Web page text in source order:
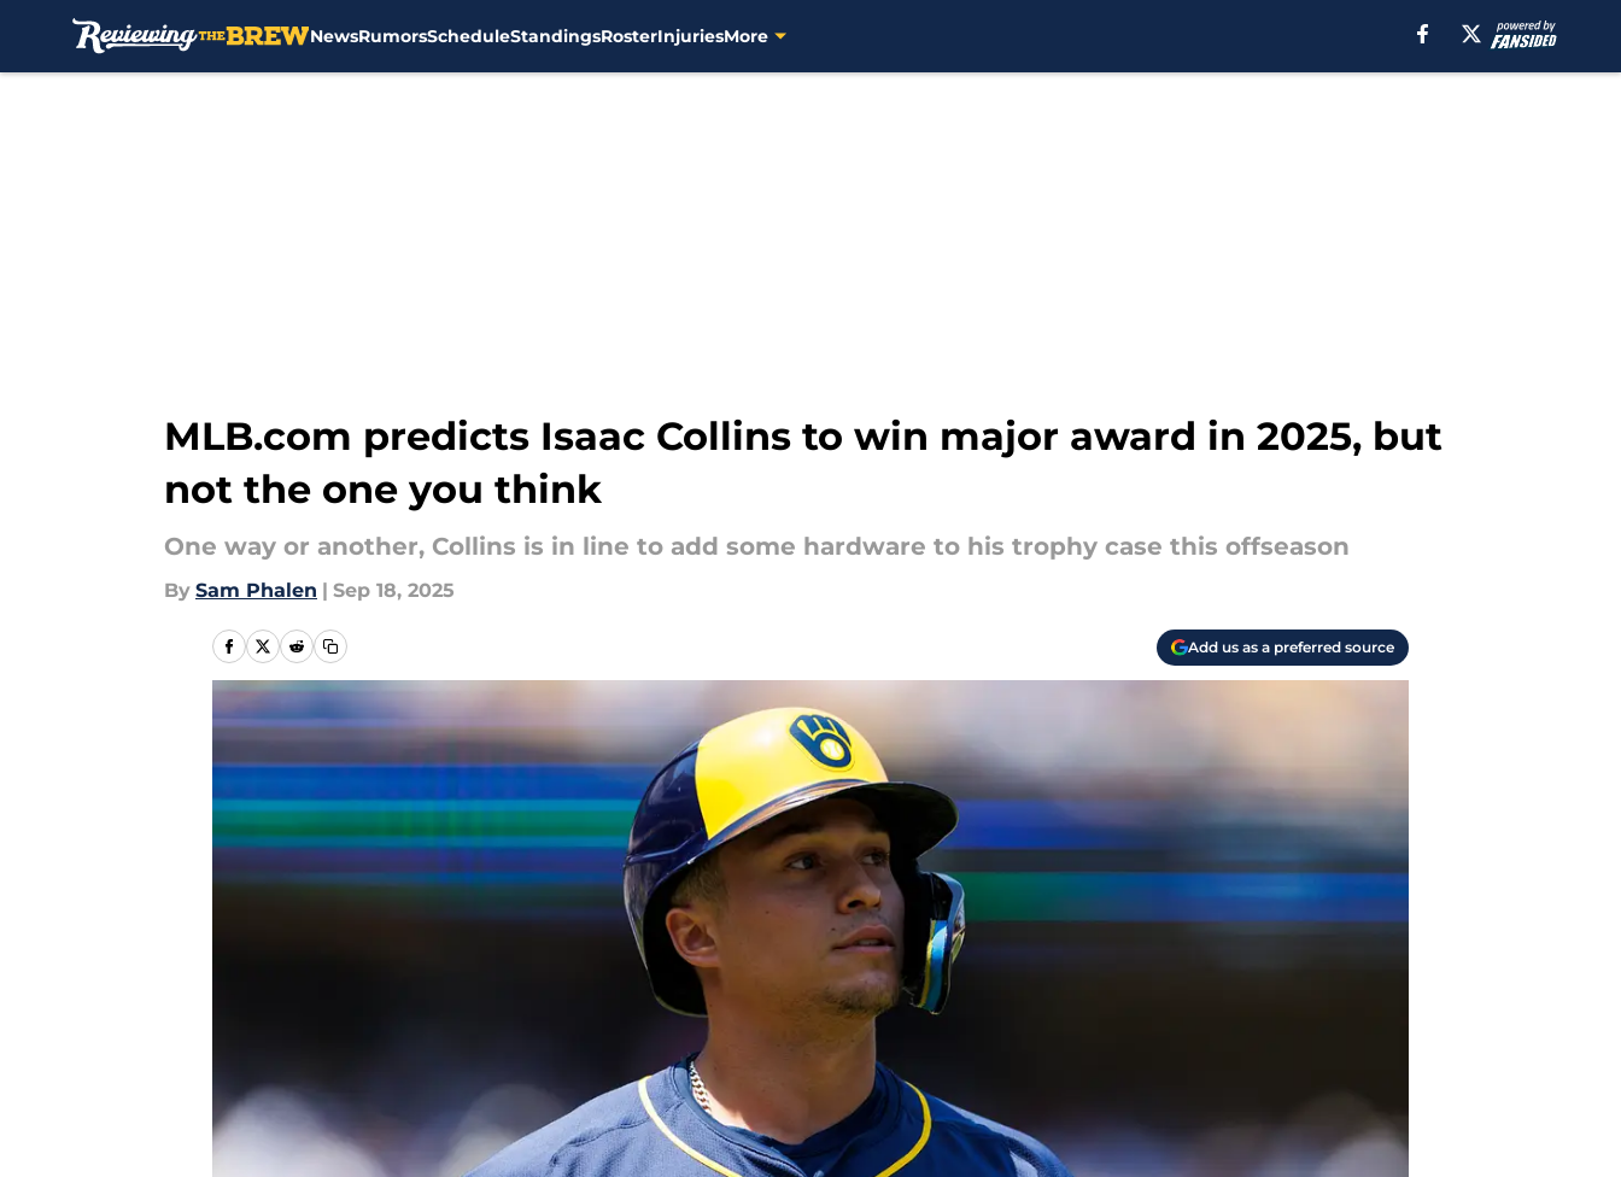
NewsRumorsScheduleStandingsRosterInjuriesMore
MLB.com predicts Isaac Collins to win major award in 2025, but
not the one you think
One way or another, Collins is in line to add some hardware to his trophy case this offseason
By Sam Phalen | Sep 18, 2025
Add us as a preferred source